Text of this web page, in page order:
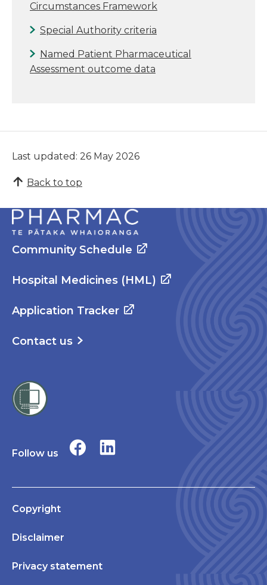
Circumstances Framework
Special Authority criteria
Named Patient Pharmaceutical
Assessment outcome data
Last updated: 26 May 2026
Back to top
Community Schedule
Hospital Medicines (HML)
Application Tracker
Contact us
Follow us
Copyright
Disclaimer
Privacy statement